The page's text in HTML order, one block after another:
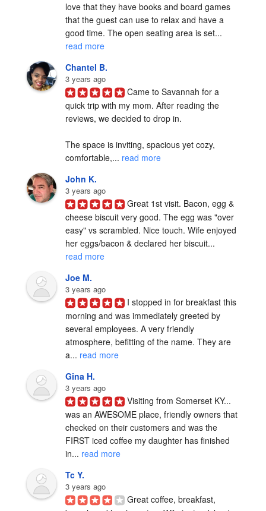
love that they have books and board games
that the guest can use to relax and have a
good time. The open seating area is set...
read more
Chantel B.
3 years ago
Came to Savannah for a
quick trip with my mom. After reading the
reviews, we decided to drop in.
The space is inviting, spacious yet cozy,
comfortable,... read more
John K.
3 years ago
Great 1st visit. Bacon, egg &
cheese biscuit very good. The egg was "over
easy" vs scrambled. Nice touch. Wife enjoyed
her eggs/bacon & declared her biscuit...
read more
Joe M.
3 years ago
I stopped in for breakfast this
morning and was immediately greeted by
several employees. A very friendly
atmosphere, befitting of the name. They are
a... read more
Gina H.
3 years ago
Visiting from Somerset KY...
was an AWESOME place, friendly owners that
checked on their customers and was the
FIRST iced coffee my daughter has finished
in... read more
Tc Y.
3 years ago
Great coffee, breakfast,